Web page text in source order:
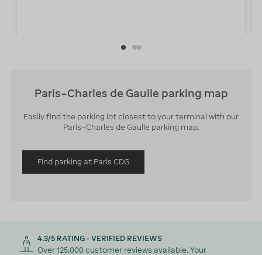
Paris–Charles de Gaulle parking map
Easily find the parking lot closest to your terminal with our
Paris–Charles de Gaulle parking map.
Find parking at Paris CDG
4.3/5 RATING - VERIFIED REVIEWS
Over 125,000 customer reviews available. Your